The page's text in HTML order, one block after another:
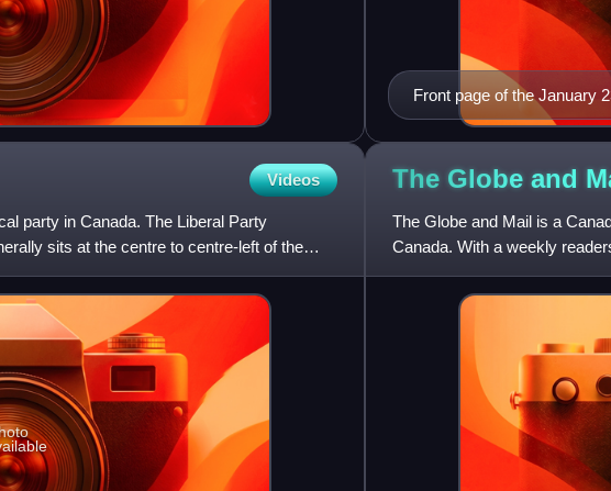
Front page of the January
Videos
party in Canada. The Liberal Party
sits at the centre to centre-left of the
The Globe and
The Globe and Mail is a
Canada. With a weekly
read newspaper on w